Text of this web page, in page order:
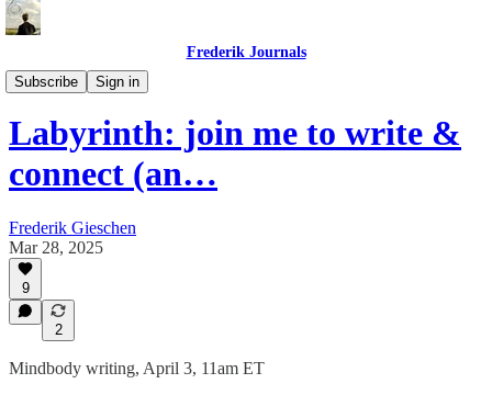
Frederik Journals
Subscribe
Sign in
Maze Method Journaling
Labyrinth: join me to write &
connect (an…
Frederik Gieschen
Mar 28, 2025
9
2
Mindbody writing, April 3, 11am ET